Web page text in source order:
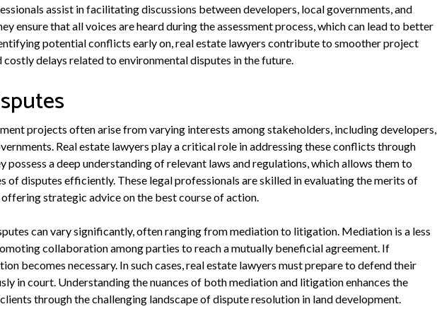
assist in facilitating discussions between developers, local governments, and
ensure that all voices are heard during the assessment process, which can lead to better
potential conflicts early on, real estate lawyers contribute to smoother project
costly delays related to environmental disputes in the future.
projects often arise from varying interests among stakeholders, including developers,
Real estate lawyers play a critical role in addressing these conflicts through
possess a deep understanding of relevant laws and regulations, which allows them to
of disputes efficiently. These legal professionals are skilled in evaluating the merits of
strategic advice on the best course of action.
can vary significantly, often ranging from mediation to litigation. Mediation is a less
collaboration among parties to reach a mutually beneficial agreement. If
becomes necessary. In such cases, real estate lawyers must prepare to defend their
in court. Understanding the nuances of both mediation and litigation enhances the
through the challenging landscape of dispute resolution in land development.